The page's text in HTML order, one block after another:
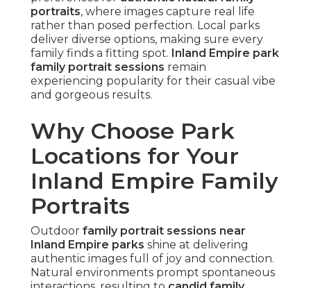
portraits, where images capture real life
rather than posed perfection. Local parks
deliver diverse options, making sure every
family finds a fitting spot. Inland Empire park
family portrait sessions remain
experiencing popularity for their casual vibe
and gorgeous results.
Why Choose Park
Locations for Your
Inland Empire Family
Portraits
Outdoor family portrait sessions near
Inland Empire parks shine at delivering
authentic images full of joy and connection.
Natural environments prompt spontaneous